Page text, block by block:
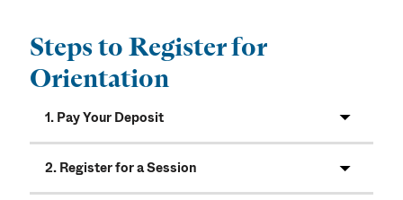
Steps to Register for
Orientation
1. Pay Your Deposit
2. Register for a Session